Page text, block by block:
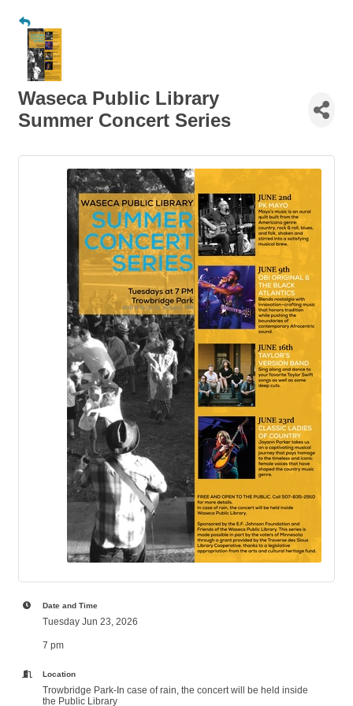
Waseca Public Library
Summer Concert Series
Date and Time
Tuesday Jun 23, 2026
7 pm
Location
Trowbridge Park-In case of rain, the concert will be held inside
the Public Library